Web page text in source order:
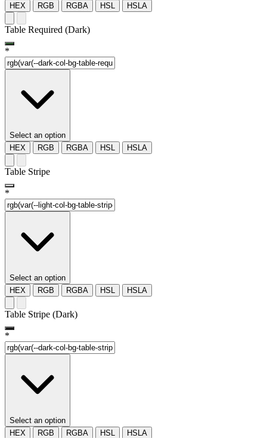
HEX
RGB RGBA HSL HSLA
Table Required (Dark)
*
Select an option
HEX
RGB RGBA HSL HSLA
Table Stripe
*
Select an option
HEX
RGB RGBA HSL HSLA
Table Stripe (Dark)
*
Select an option
HEX
RGB RGBA HSL HSLA